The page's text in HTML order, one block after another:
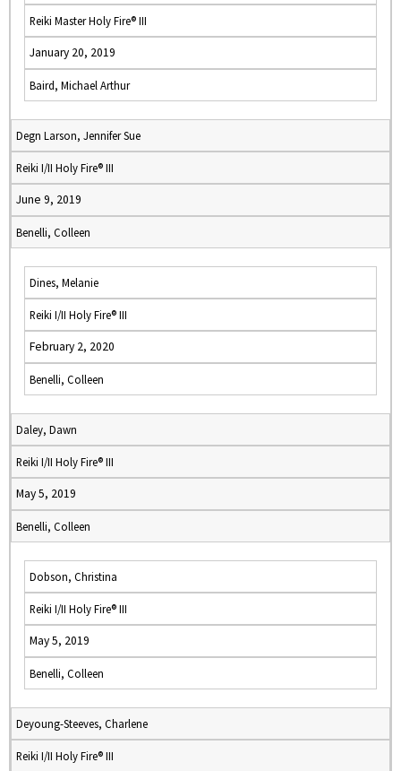
Reiki Master Holy Fire® III
January 20, 2019
Baird, Michael Arthur
Degn Larson, Jennifer Sue
Reiki I/II Holy Fire® III
June 9, 2019
Benelli, Colleen
Dines, Melanie
Reiki I/II Holy Fire® III
February 2, 2020
Benelli, Colleen
Daley, Dawn
Reiki I/II Holy Fire® III
May 5, 2019
Benelli, Colleen
Dobson, Christina
Reiki I/II Holy Fire® III
May 5, 2019
Benelli, Colleen
Deyoung-Steeves, Charlene
Reiki I/II Holy Fire® III